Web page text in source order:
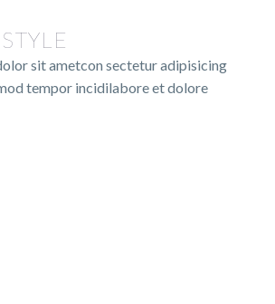
sit ametcon sectetur adipisicing
tempor incidilabore et dolore